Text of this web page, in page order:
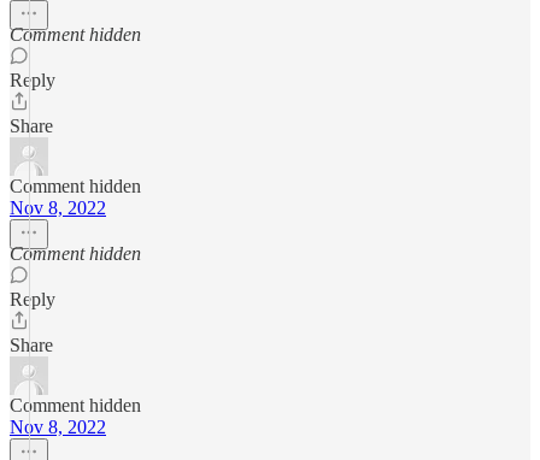
Comment hidden
Reply
Share
Comment hidden
Nov 8, 2022
Comment hidden
Reply
Share
Comment hidden
Nov 8, 2022